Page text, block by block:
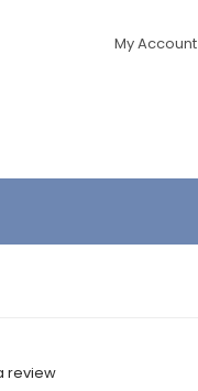
My Account
review